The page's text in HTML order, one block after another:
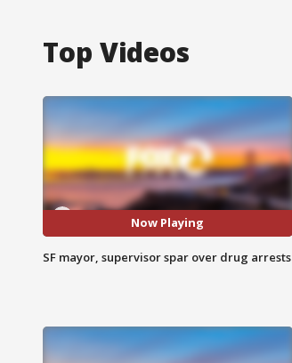
Top Videos
Now Playing
SF mayor, supervisor spar over drug arrests